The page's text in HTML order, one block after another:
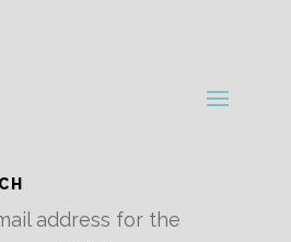
address for the